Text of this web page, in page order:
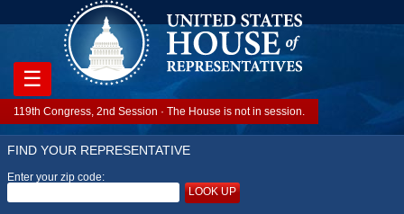
FIND YOUR REPRESENTATIVE
Enter your zip code:
LOOK UP
119th Congress, 2nd Session · The House is not in session.
☰